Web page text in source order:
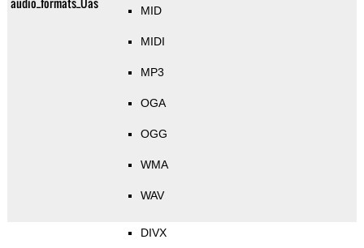
MID
MIDI
MP3
OGA
OGG
WMA
WAV
DIVX